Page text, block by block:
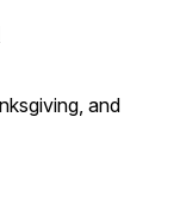
and